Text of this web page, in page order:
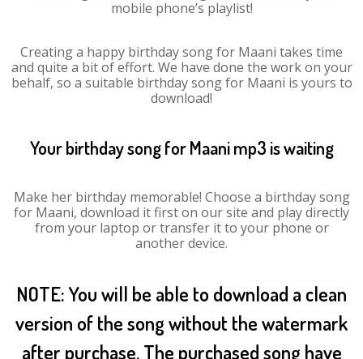
mobile phone’s playlist!
Creating a happy birthday song for Maani takes time
and quite a bit of effort. We have done the work on your
behalf, so a suitable birthday song for Maani is yours to
download!
Your birthday song for Maani mp3 is waiting
Make her birthday memorable! Choose a birthday song
for Maani, download it first on our site and play directly
from your laptop or transfer it to your phone or
another device.
NOTE: You will be able to download a clean
version of the song without the watermark
after purchase. The purchased song have